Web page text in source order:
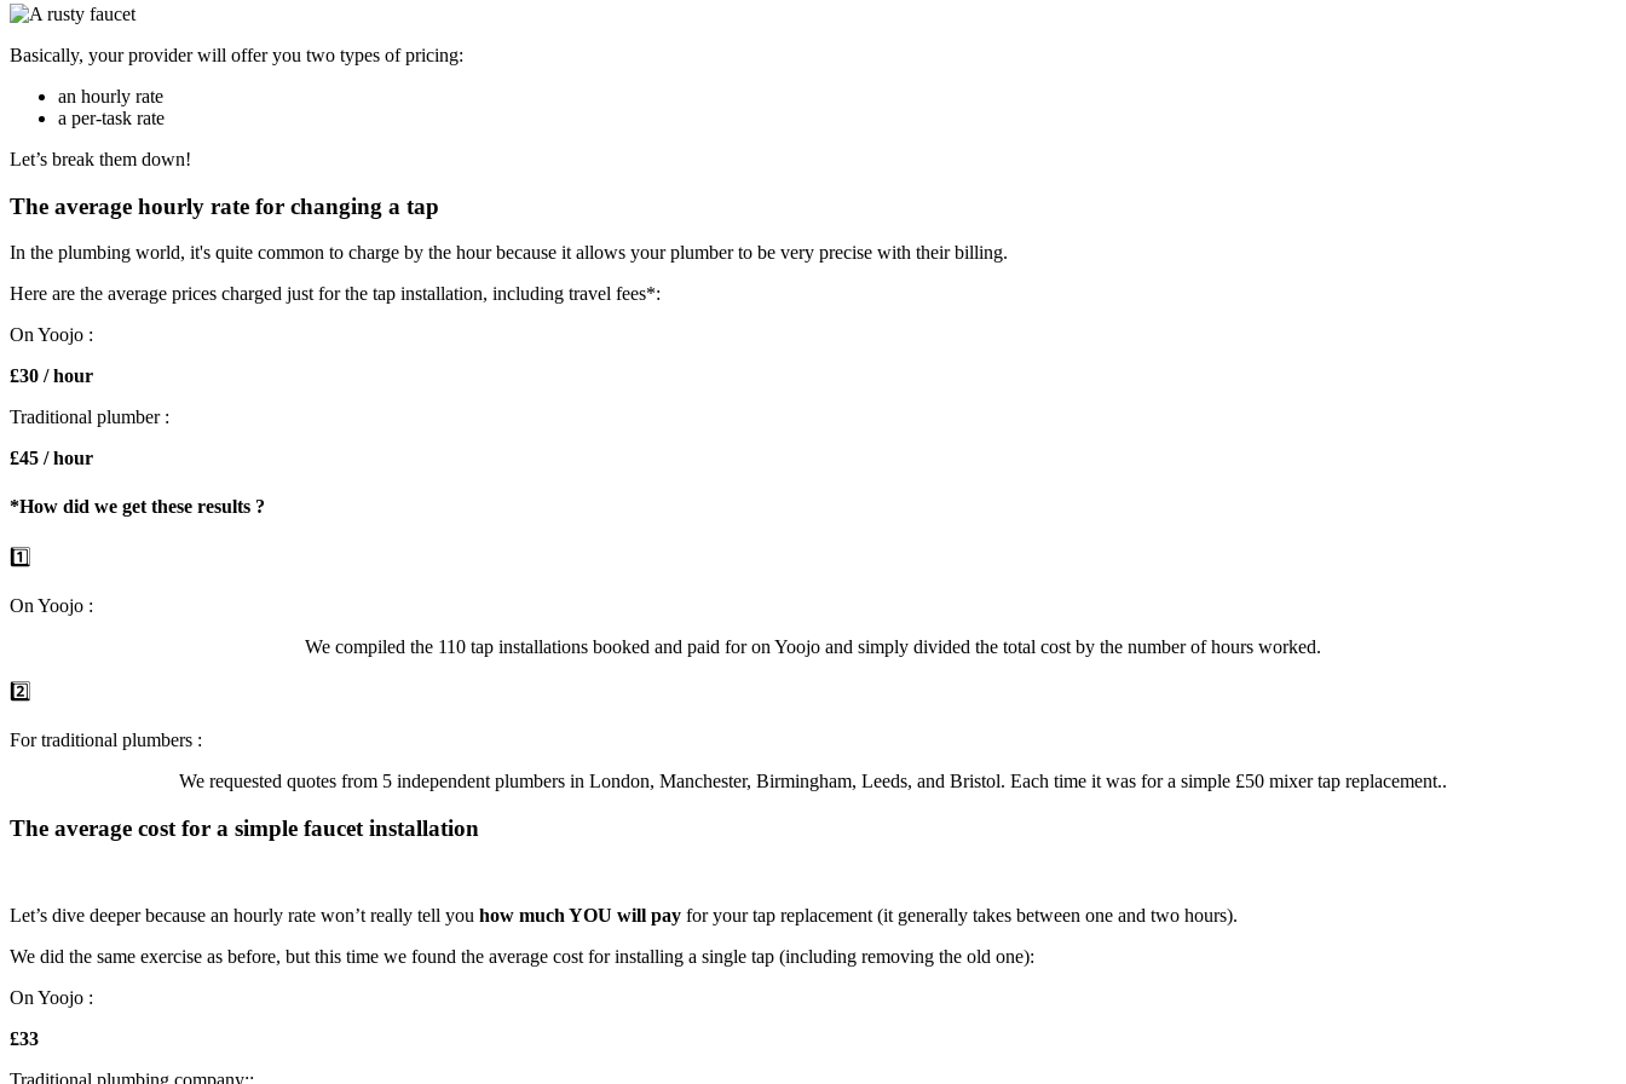
Basically, your provider will offer you two types of pricing:
an hourly rate
a per-task rate
Let’s break them down!
The average hourly rate for changing a tap
In the plumbing world, it's quite common to charge by the hour because it allows your plumber to be very precise with their billing.
Here are the average prices charged just for the tap installation, including travel fees*:
On Yoojo :
£30 / hour
Traditional plumber :
£45 / hour
*How did we get these results ?
1️⃣
On Yoojo :
We compiled the 110 tap installations booked and paid for on Yoojo and simply divided the total cost by the number of hours worked.
2️⃣
For traditional plumbers :
We requested quotes from 5 independent plumbers in London, Manchester, Birmingham, Leeds, and Bristol. Each time it was for a simple £50 mixer tap replacement..
The average cost for a simple faucet installation
Let’s dive deeper because an hourly rate won’t really tell you how much YOU will pay for your tap replacement (it generally takes between one and two hours).
We did the same exercise as before, but this time we found the average cost for installing a single tap (including removing the old one):
On Yoojo :
£33